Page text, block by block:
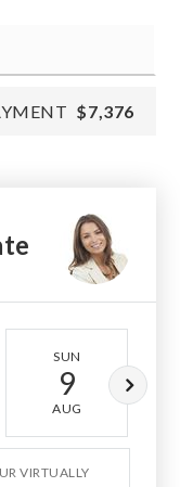
$7,376
SUN
9
AUG
VIRTUALLY